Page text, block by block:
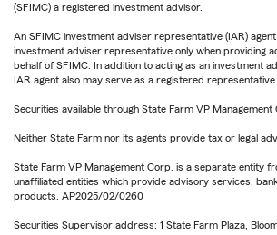
(SFIMC) a registered investment advisor.
An SFIMC investment adviser representative (IAR)
investment adviser representative only when providing
behalf of SFIMC. In addition to acting as an investment
IAR agent also may serve as a registered representative
Securities available through State Farm VP Management
Neither State Farm nor its agents provide tax or legal
State Farm VP Management Corp. is a separate entity
unaffiliated entities which provide advisory services,
products. AP2025/02/0260
Securities Supervisor address: 1 State Farm Plaza,